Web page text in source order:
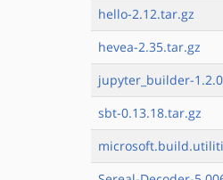
hello-2.12.tar.gz
hevea-2.35.tar.gz
jupyter_builder-
sbt-0.13.18.tar.gz